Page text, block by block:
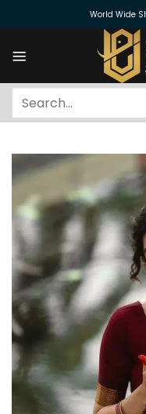
World Wide
Search